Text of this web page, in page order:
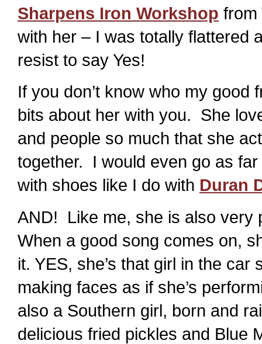
Sharpens Iron Workshop from
with her – I was totally flattered
resist to say Yes!
If you don’t know who my good
bits about her with you. She
and people so much that she
together. I would even go as far
with shoes like I do with Duran
AND! Like me, she is also very
When a good song comes on,
it. YES, she’s that girl in the
making faces as if she’s
also a Southern girl, born and
delicious fried pickles and Blue